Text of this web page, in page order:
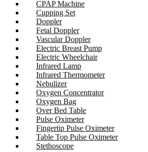
CPAP Machine
Cupping Set
Doppler
Fetal Doppler
Vascular Doppler
Electric Breast Pump
Electric Wheelchair
Infrared Lamp
Infrared Thermometer
Nebulizer
Oxygen Concentrator
Oxygen Bag
Over Bed Table
Pulse Oximeter
Fingertip Pulse Oximeter
Table Top Pulse Oximeter
Stethoscope